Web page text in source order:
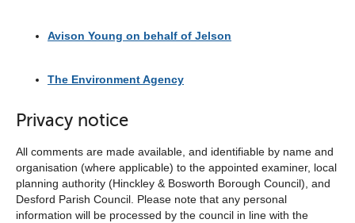
Avison Young on behalf of Jelson
The Environment Agency
Privacy notice
All comments are made available, and identifiable by name and
organisation (where applicable) to the appointed examiner, local
planning authority (Hinckley & Bosworth Borough Council), and
Desford Parish Council. Please note that any personal
information will be processed by the council in line with the